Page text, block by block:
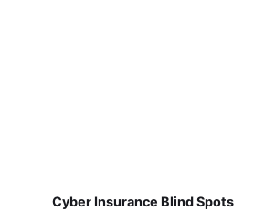
Cyber Insurance Blind Spots